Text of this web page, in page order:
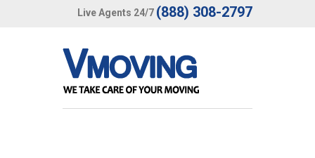
Live Agents 24/7 (888) 308-2797